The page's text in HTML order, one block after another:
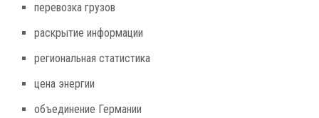
перевозка грузов
раскрытие информации
региональная статистика
цена энергии
объединение Германии